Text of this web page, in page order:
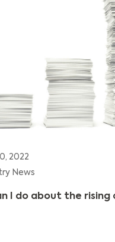
2022
News
I do about the rising